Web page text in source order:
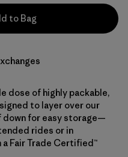
to Bag
dose of highly packable,
to layer over our
for easy storage—
rides or in
Fair Trade Certified™